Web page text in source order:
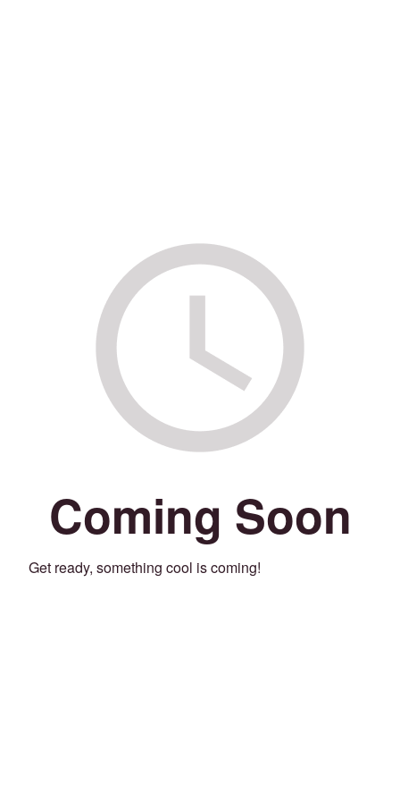
Coming Soon
Get ready, something cool is coming!